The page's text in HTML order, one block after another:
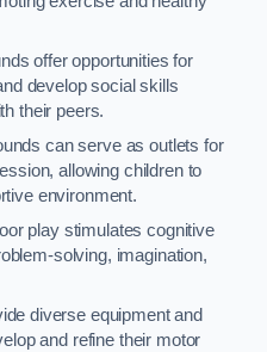
offer opportunities for
develop social skills
their peers.
can serve as outlets for
allowing children to
environment.
play stimulates cognitive
solving, imagination,
diverse equipment and
and refine their motor